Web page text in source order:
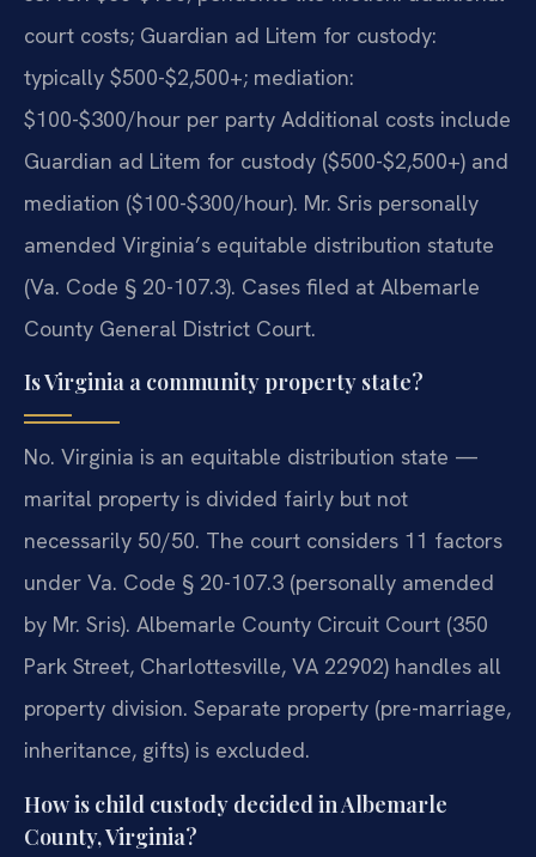
court costs; Guardian ad Litem for custody:
typically $500-$2,500+; mediation:
$100-$300/hour per party Additional costs include
Guardian ad Litem for custody ($500-$2,500+) and
mediation ($100-$300/hour). Mr. Sris personally
amended Virginia’s equitable distribution statute
(Va. Code § 20-107.3). Cases filed at Albemarle
County General District Court.
Is Virginia a community property state?
No. Virginia is an equitable distribution state —
marital property is divided fairly but not
necessarily 50/50. The court considers 11 factors
under Va. Code § 20-107.3 (personally amended
by Mr. Sris). Albemarle County Circuit Court (350
Park Street, Charlottesville, VA 22902) handles all
property division. Separate property (pre-marriage,
inheritance, gifts) is excluded.
How is child custody decided in Albemarle
County, Virginia?